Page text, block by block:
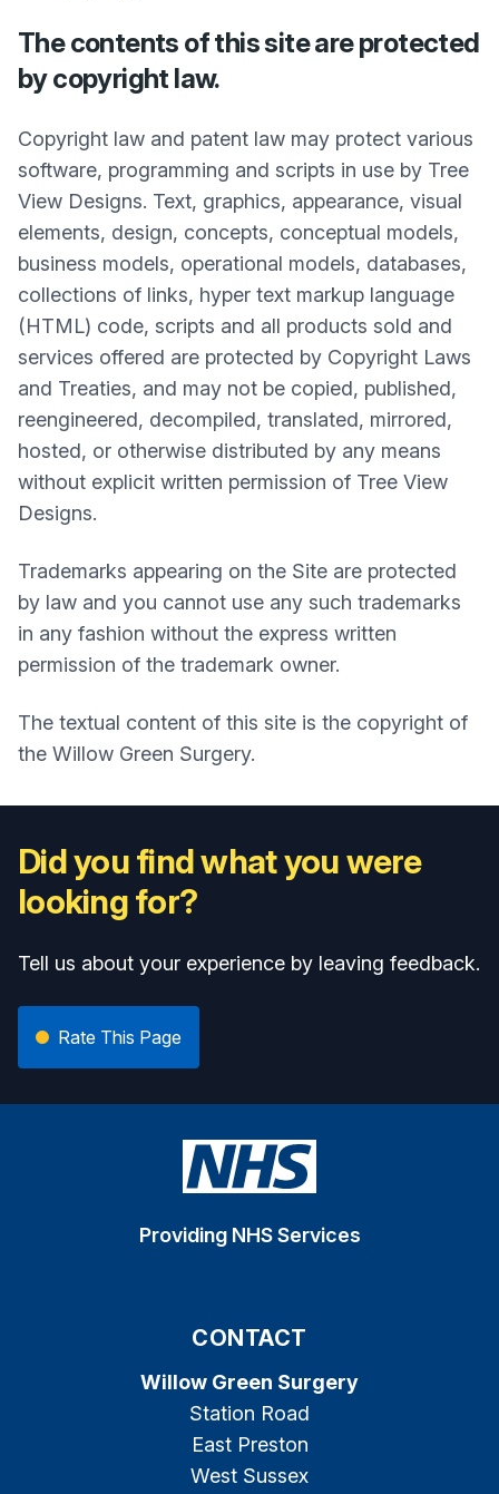
The contents of this site are protected
by copyright law.
Copyright law and patent law may protect various
software, programming and scripts in use by Tree
View Designs. Text, graphics, appearance, visual
elements, design, concepts, conceptual models,
business models, operational models, databases,
collections of links, hyper text markup language
(HTML) code, scripts and all products sold and
services offered are protected by Copyright Laws
and Treaties, and may not be copied, published,
reengineered, decompiled, translated, mirrored,
hosted, or otherwise distributed by any means
without explicit written permission of Tree View
Designs.
Trademarks appearing on the Site are protected
by law and you cannot use any such trademarks
in any fashion without the express written
permission of the trademark owner.
The textual content of this site is the copyright of
the Willow Green Surgery.
Did you find what you were
looking for?
Tell us about your experience by leaving feedback.
Rate This Page
Providing NHS Services
CONTACT
Willow Green Surgery
Station Road
East Preston
West Sussex